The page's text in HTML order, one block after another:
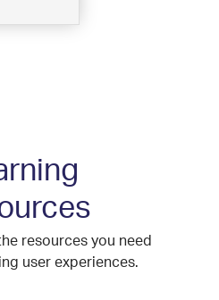
resources you need
user experiences.